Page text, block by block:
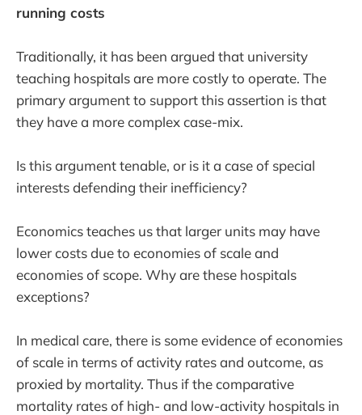
running costs
Traditionally, it has been argued that university
teaching hospitals are more costly to operate. The
primary argument to support this assertion is that
they have a more complex case-mix.
Is this argument tenable, or is it a case of special
interests defending their inefficiency?
Economics teaches us that larger units may have
lower costs due to economies of scale and
economies of scope. Why are these hospitals
exceptions?
In medical care, there is some evidence of economies
of scale in terms of activity rates and outcome, as
proxied by mortality. Thus if the comparative
mortality rates of high- and low-activity hospitals in